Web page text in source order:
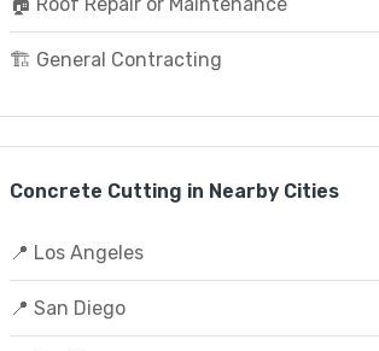
🏗️ General Contracting
Concrete Cutting in Nearby Cities
📍 Los Angeles
📍 San Diego